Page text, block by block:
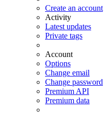
Create an account
Activity
Latest updates
Private tags
Account
Options
Change email
Change password
Premium API
Premium data